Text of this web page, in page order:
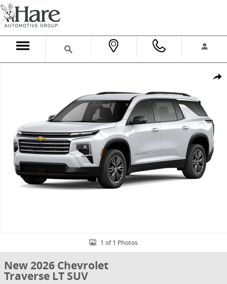
Skip to main content
1 of 1 Photos
New 2026 Chevrolet
Traverse LT SUV